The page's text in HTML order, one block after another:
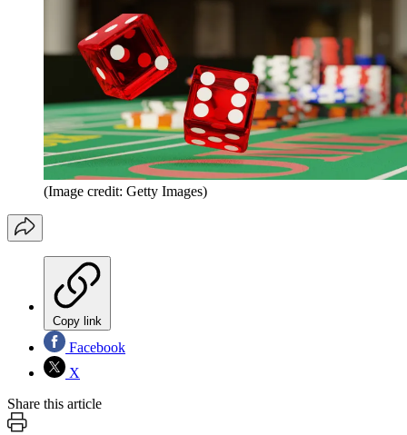
(Image credit: Getty Images)
Copy link
Facebook
X
Share this article